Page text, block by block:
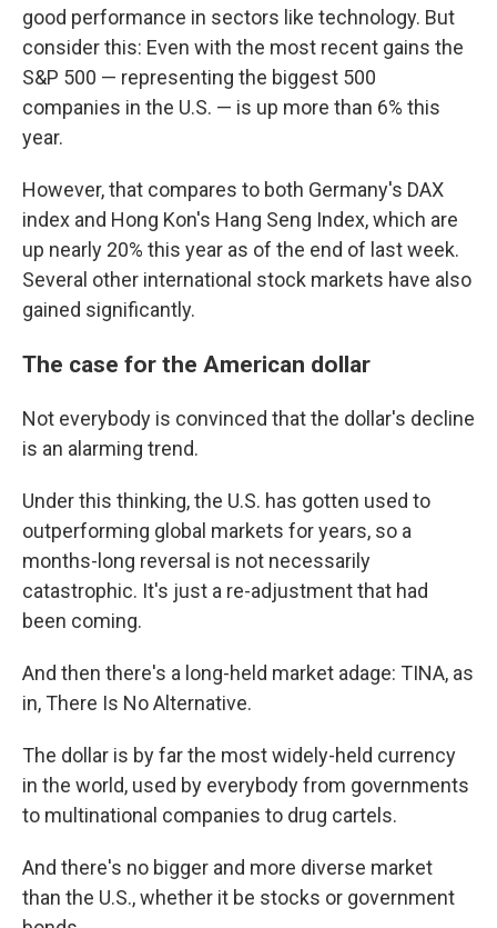
good performance in sectors like technology. But
consider this: Even with the most recent gains the
S&P 500 — representing the biggest 500
companies in the U.S. — is up more than 6% this
year.
However, that compares to both Germany's DAX
index and Hong Kon's Hang Seng Index, which are
up nearly 20% this year as of the end of last week.
Several other international stock markets have also
gained significantly.
The case for the American dollar
Not everybody is convinced that the dollar's decline
is an alarming trend.
Under this thinking, the U.S. has gotten used to
outperforming global markets for years, so a
months-long reversal is not necessarily
catastrophic. It's just a re-adjustment that had
been coming.
And then there's a long-held market adage: TINA, as
in, There Is No Alternative.
The dollar is by far the most widely-held currency
in the world, used by everybody from governments
to multinational companies to drug cartels.
And there's no bigger and more diverse market
than the U.S., whether it be stocks or government